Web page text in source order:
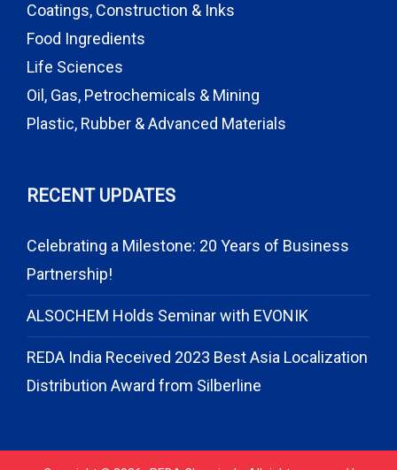
Coatings, Construction & Inks
Food Ingredients
Life Sciences
Oil, Gas, Petrochemicals & Mining
Plastic, Rubber & Advanced Materials
RECENT UPDATES
Celebrating a Milestone: 20 Years of Business
Partnership!
ALSOCHEM Holds Seminar with EVONIK
REDA India Received 2023 Best Asia Localization
Distribution Award from Silberline